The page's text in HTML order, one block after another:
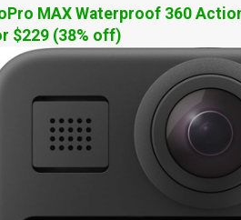
MAX Waterproof 360
$229 (38% off)